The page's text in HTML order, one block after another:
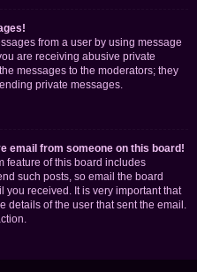
from a user by using message
are receiving abusive private
messages to the moderators; they
private messages.
email from someone on this board!
feature of this board includes
such posts, so email the board
you received. It is very important that
details of the user that sent the email.